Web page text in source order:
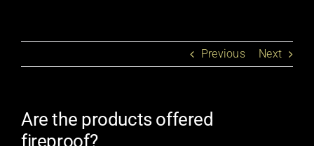
Previous Next
Are the products offered
fireproof?